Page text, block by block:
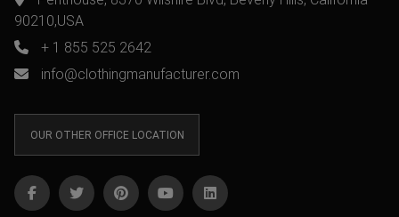
90210,USA
+ 1 855 525 2642
info@clothingmanufacturer.com
OUR OTHER OFFICE LOCATION